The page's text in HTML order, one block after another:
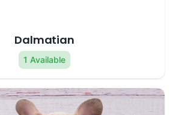
Dalmatian
1 Available